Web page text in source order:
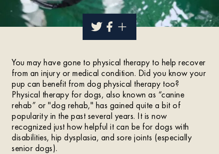
You may have gone to physical therapy to help recover
from an injury or medical condition. Did you know your
pup can benefit from dog physical therapy too?
Physical therapy for dogs, also known as “canine
rehab” or "dog rehab," has gained quite a bit of
popularity in the past several years. It is now
recognized just how helpful it can be for dogs with
disabilities, hip dysplasia, and sore joints (especially
senior dogs).